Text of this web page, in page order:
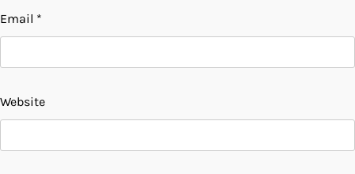
Email *
Website